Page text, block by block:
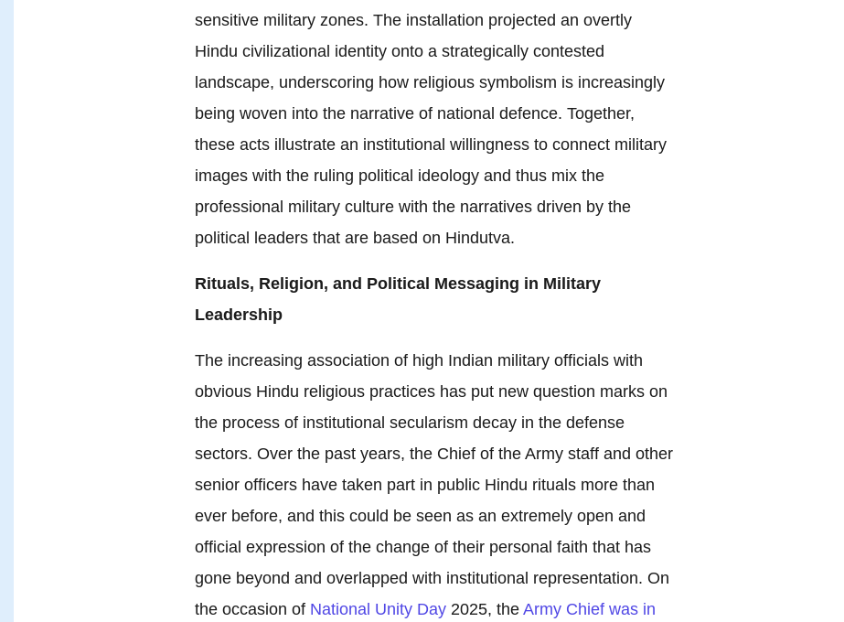
sensitive military zones. The installation projected an overtly
Hindu civilizational identity onto a strategically contested
landscape, underscoring how religious symbolism is increasingly
being woven into the narrative of national defence. Together,
these acts illustrate an institutional willingness to connect military
images with the ruling political ideology and thus mix the
professional military culture with the narratives driven by the
political leaders that are based on Hindutva.
Rituals, Religion, and Political Messaging in Military
Leadership
The increasing association of high Indian military officials with
obvious Hindu religious practices has put new question marks on
the process of institutional secularism decay in the defense
sectors. Over the past years, the Chief of the Army staff and other
senior officers have taken part in public Hindu rituals more than
ever before, and this could be seen as an extremely open and
official expression of the change of their personal faith that has
gone beyond and overlapped with institutional representation. On
the occasion of National Unity Day2025, theArmy Chief was in